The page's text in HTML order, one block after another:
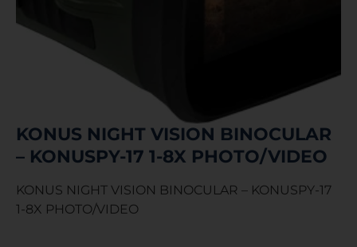
KONUS NIGHT VISION BINOCULAR
– KONUSPY-17 1-8X PHOTO/VIDEO
KONUS NIGHT VISION BINOCULAR – KONUSPY-17
1-8X PHOTO/VIDEO